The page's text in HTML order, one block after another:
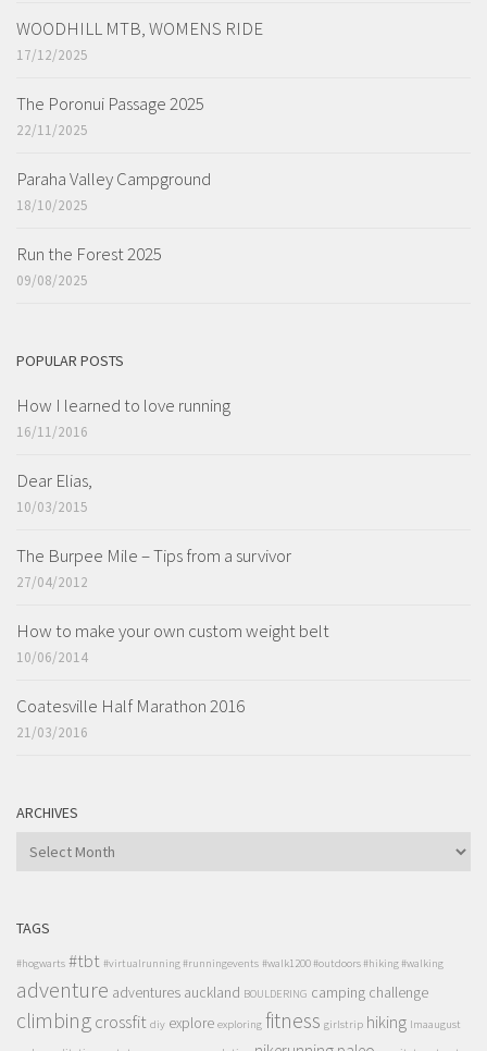
WOODHILL MTB, WOMENS RIDE
17/12/2025
The Poronui Passage 2025
22/11/2025
Paraha Valley Campground
18/10/2025
Run the Forest 2025
09/08/2025
POPULAR POSTS
How I learned to love running
16/11/2016
Dear Elias,
10/03/2015
The Burpee Mile – Tips from a survivor
27/04/2012
How to make your own custom weight belt
10/06/2014
Coatesville Half Marathon 2016
21/03/2016
ARCHIVES
ARCHIVES
TAGS
#hogwarts #tbt #virtualrunning #runningevents #walk1200 #outdoors #hiking #walking
adventure adventures auckland BOULDERING camping challenge
climbingcrossfit diy explore exploring fitness girlstrip hiking lmaaugust